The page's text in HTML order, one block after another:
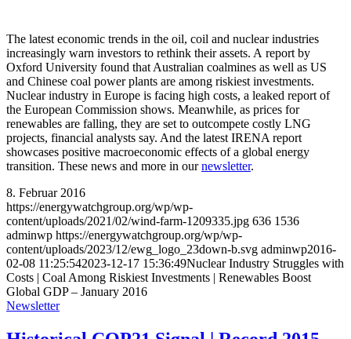
The latest economic trends in the oil, coil and nuclear industries
increasingly warn investors to rethink their assets. A report by
Oxford University found that Australian coalmines as well as US
and Chinese coal power plants are among riskiest investments.
Nuclear industry in Europe is facing high costs, a leaked report of
the European Commission shows. Meanwhile, as prices for
renewables are falling, they are set to outcompete costly LNG
projects, financial analysts say. And the latest IRENA report
showcases positive macroeconomic effects of a global energy
transition. These news and more in ournewsletter.
8. Februar 2016
https://energywatchgroup.org/wp/wp-
content/uploads/2021/02/wind-farm-1209335.jpg 636 1536
adminwp https://energywatchgroup.org/wp/wp-
content/uploads/2023/12/ewg_logo_23down-b.svg adminwp2016-
02-08 11:25:542023-12-17 15:36:49Nuclear Industry Struggles with
Costs | Coal Among Riskiest Investments | Renewables Boost
Global GDP – January 2016
Newsletter